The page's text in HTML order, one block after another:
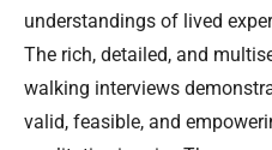
understandings of lived
The rich, detailed, and
walking interviews
valid, feasible, and